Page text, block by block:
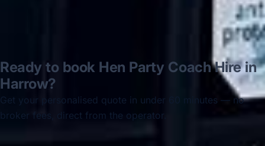
Ready to book Hen Party Coach Hire in
Harrow?
Get your personalised quote in under 60 minutes — no
broker fees, direct from the operator.